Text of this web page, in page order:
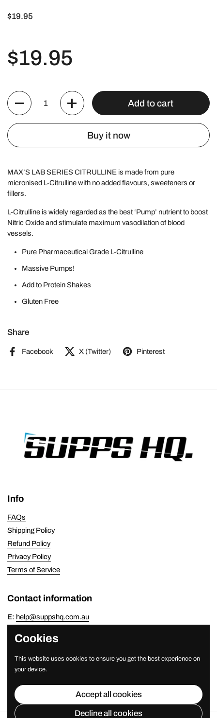
$19.95
$19.95
Quantity
Add to cart
Buy it now
MAX’S LAB SERIES CITRULLINE is made from pure
micronised L-Citrulline with no added flavours, sweeteners or
fillers.
L-Citrulline is widely regarded as the best ‘Pump’ nutrient to boost
Nitric Oxide and stimulate maximum vasodilation of blood
vessels.
Pure Pharmaceutical Grade L-Citrulline
Massive Pumps!
Add to Protein Shakes
Gluten Free
Share
Facebook X (Twitter) Pinterest
Info
FAQs
Shipping Policy
Refund Policy
Privacy Policy
Terms of Service
Contact information
E: help@suppshq.com.au
Newsletter
Cookies
This website uses cookies to ensure you get the best experience on
your device.
Accept all cookies
Decline all cookies